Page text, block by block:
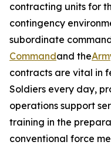
contracting units for
contingency
subordinate
Commandand the
contracts are vital in
Soldiers every day,
operations support
training in the
conventional force